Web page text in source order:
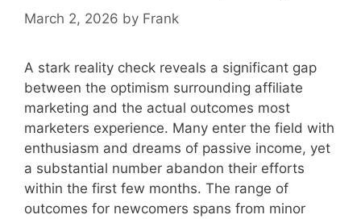
March 2, 2026 by Frank
A stark reality check reveals a significant gap
between the optimism surrounding affiliate
marketing and the actual outcomes most
marketers experience. Many enter the field with
enthusiasm and dreams of passive income, yet
a substantial number abandon their efforts
within the first few months. The range of
outcomes for newcomers spans from minor